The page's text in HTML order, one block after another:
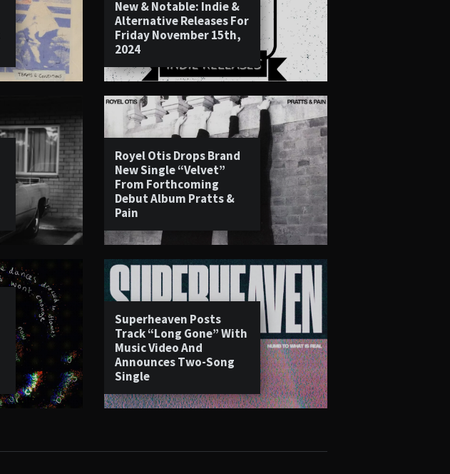
New & Notable: Indie &
Alternative Releases For
Friday November 15th,
2024
Royel Otis Drops Brand
New Single “Velvet”
From Forthcoming
Debut Album Pratts &
Pain
Superheaven Posts
Track “Long Gone” With
Music Video And
Announces Two-Song
Single